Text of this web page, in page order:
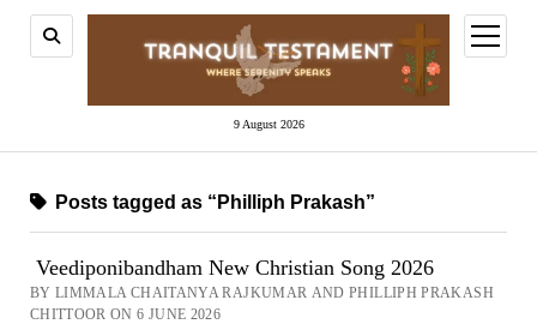
9 August 2026
open
menu
Posts tagged as “Philliph Prakash”
Veediponibandham New Christian Song 2026
BY LIMMALA CHAITANYA RAJKUMAR AND PHILLIPH PRAKASH
CHITTOOR ON 6 JUNE 2026